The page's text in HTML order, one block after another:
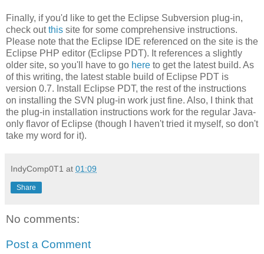
Finally, if you'd like to get the Eclipse Subversion plug-in,
check outthis site for some comprehensive instructions.
Please note that the Eclipse IDE referenced on the site is the
Eclipse PHP editor (Eclipse PDT). It references a slightly
older site, so you'll have to go here to get the latest build. As
of this writing, the latest stable build of Eclipse PDT is
version 0.7. Install Eclipse PDT, the rest of the instructions
on installing the SVN plug-in work just fine. Also, I think that
the plug-in installation instructions work for the regular Java-
only flavor of Eclipse (though I haven't tried it myself, so don't
take my word for it).
IndyComp0T1 at 01:09
Share
No comments:
Post a Comment